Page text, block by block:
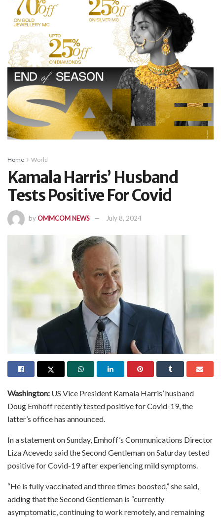
Home World
Kamala Harris’ Husband
Tests Positive For Covid
byOMMCOM NEWS July 8, 2024
Washington: US Vice President Kamala Harris’ husband
Doug Emhoff recently tested positive for Covid-19, the
latter’s office has announced.
In a statement on Sunday, Emhoff’s Communications Director
Liza Acevedo said the Second Gentleman on Saturday tested
positive for Covid-19 after experiencing mild symptoms.
“He is fully vaccinated and three times boosted,” she said,
adding that the Second Gentleman is “currently
asymptomatic, continuing to work remotely, and remaining